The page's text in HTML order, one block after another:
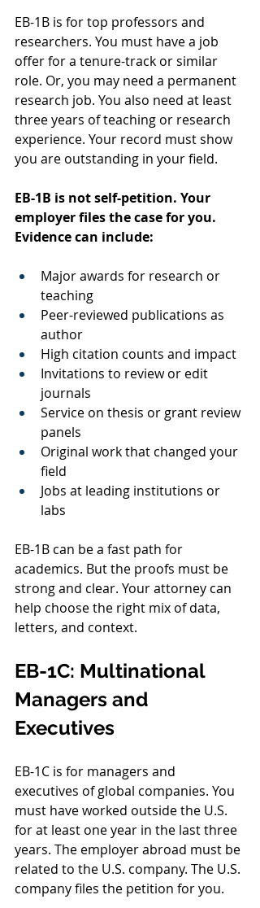
EB-1B is for top professors and
researchers. You must have a job
offer for a tenure-track or similar
role. Or, you may need a permanent
research job. You also need at least
three years of teaching or research
experience. Your record must show
you are outstanding in your field.
EB-1B is not self-petition. Your
employer files the case for you.
Evidence can include:
Major awards for research or
teaching
Peer-reviewed publications as
author
High citation counts and impact
Invitations to review or edit
journals
Service on thesis or grant review
panels
Original work that changed your
field
Jobs at leading institutions or
labs
EB-1B can be a fast path for
academics. But the proofs must be
strong and clear. Your attorney can
help choose the right mix of data,
letters, and context.
EB-1C: Multinational
Managers and
Executives
EB-1C is for managers and
executives of global companies. You
must have worked outside the U.S.
for at least one year in the last three
years. The employer abroad must be
related to the U.S. company. The U.S.
company files the petition for you.